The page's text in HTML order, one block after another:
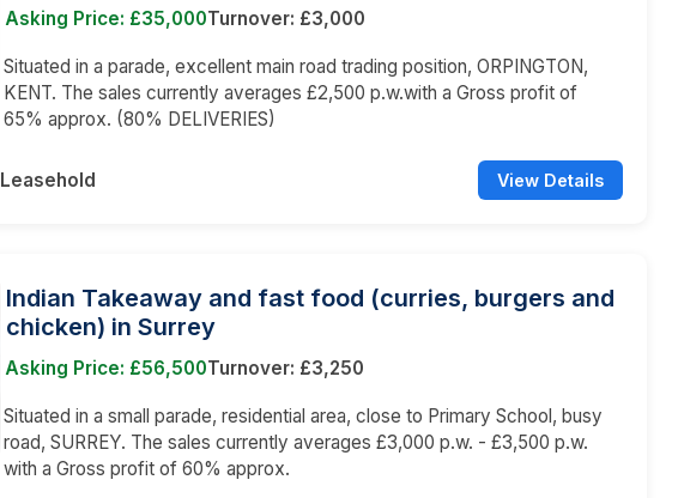
Asking Price: £35,000Turnover: £3,000
Situated in a parade, excellent main road trading position, ORPINGTON,
KENT. The sales currently averages £2,500 p.w.with a Gross profit of
65% approx. (80% DELIVERIES)
Leasehold View Details
Indian Takeaway and fast food (curries, burgers and
chicken) in Surrey
Asking Price: £56,500Turnover: £3,250
Situated in a small parade, residential area, close to Primary School, busy
road, SURREY. The sales currently averages £3,000 p.w. - £3,500 p.w.
with a Gross profit of 60% approx.